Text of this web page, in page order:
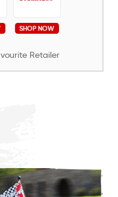
SHOP NOW
Retailer